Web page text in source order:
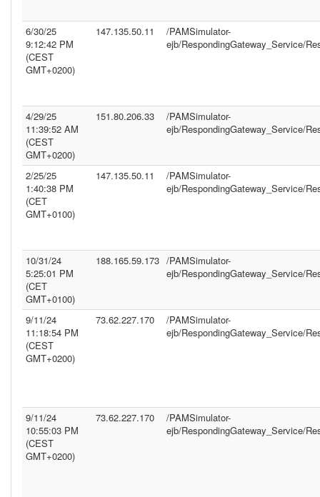
6/30/25
9:12:42 PM
(CEST
GMT+0200)
147.135.50.11
/PAMSimulator-
ejb/RespondingGateway_Service/
4/29/25
11:39:52 AM
(CEST
GMT+0200)
151.80.206.33
/PAMSimulator-
ejb/RespondingGateway_Service/
2/25/25
1:40:38 PM
(CET
GMT+0100)
147.135.50.11
/PAMSimulator-
ejb/RespondingGateway_Service/
10/31/24
5:25:01 PM
(CET
GMT+0100)
188.165.59.173 /PAMSimulator-
ejb/RespondingGateway_Service/
9/11/24
11:18:54 PM
(CEST
GMT+0200)
73.62.227.170
/PAMSimulator-
ejb/RespondingGateway_Service/
9/11/24
10:55:03 PM
(CEST
GMT+0200)
73.62.227.170
/PAMSimulator-
ejb/RespondingGateway_Service/